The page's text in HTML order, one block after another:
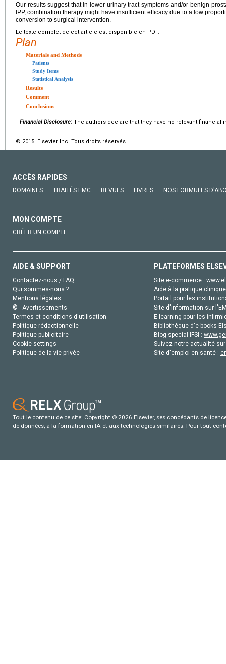
Our results suggest that in lower urinary tract symptoms and/or benign
IPP, combination therapy might have insufficient efficacy due to a low
conversion to surgical intervention.
Le texte complet de cet article est disponible en PDF.
Plan
Materials and Methods
Patients
Study Items
Statistical Analysis
Results
Comment
Conclusions
Financial Disclosure: The authors declare that they have no relevant financial
© 2015 Elsevier Inc. Tous droits réservés.
ACCÈS RAPIDES
DOMAINES TRAITÉS EMC REVUES LIVRES NOS FORMULES
MON COMPTE
CRÉER UN COMPTE
AIDE & SUPPORT
Contactez-nous / FAQ
Qui sommes-nous ?
Mentions légales
© - Avertissements
Termes et conditions d'utilisation
Politique rédactionnelle
Politique publicitaire
Cookie settings
Politique de la vie privée
PLATEFORMES
Site e-commerce :
Aide à la pratique
Portail pour les
Site d'information sur
E-learning pour les
Bibliothèque d'e-books
Blog special IFSI :
Suivez notre actualité
Site d'emploi en santé :
Tout le contenu de ce site: Copyright © 2026 Elsevier, ses concédants de
de données, a la formation en IA et aux technologies similaires. Pour tout